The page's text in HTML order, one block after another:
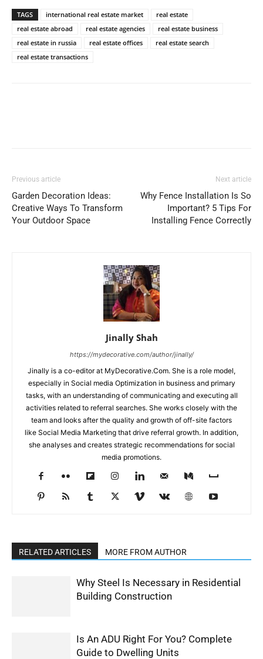
TAGS international real estate market
real estate
real estate abroad
real estate agencies
real estate business
real estate in russia
real estate offices
real estate search
real estate transactions
Previous article
Garden Decoration Ideas:
Creative Ways To Transform
Your Outdoor Space
Next article
Why Fence Installation Is So
Important? 5 Tips For
Installing Fence Correctly
Jinally Shah
https://mydecorative.com/author/jinally/
Jinally is a co-editor at MyDecorative.Com. She is a role model,
especially in Social media Optimization in business and primary
tasks, with an understanding of communicating and executing all
activities related to referral searches. She works closely with the
team and looks after the quality and growth of off-site factors
like Social Media Marketing that drive referral growth. In addition,
she analyses and creates strategic recommendations for social
media promotions.
RELATED ARTICLES MORE FROM AUTHOR
Why Steel Is Necessary in Residential
Building Construction
Is An ADU Right For You? Complete
Guide to Dwelling Units